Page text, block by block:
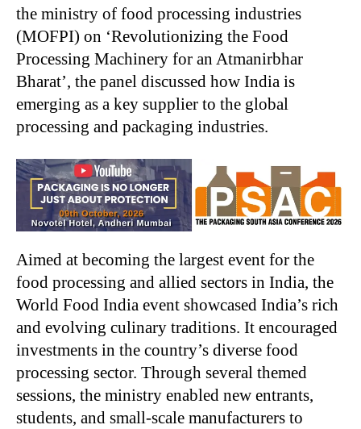
the ministry of food processing industries
(MOFPI) on ‘Revolutionizing the Food
Processing Machinery for an Atmanirbhar
Bharat’, the panel discussed how India is
emerging as a key supplier to the global
processing and packaging industries.
Aimed at becoming the largest event for the
food processing and allied sectors in India, the
World Food India event showcased India’s rich
and evolving culinary traditions. It encouraged
investments in the country’s diverse food
processing sector. Through several themed
sessions, the ministry enabled new entrants,
students, and small-scale manufacturers to